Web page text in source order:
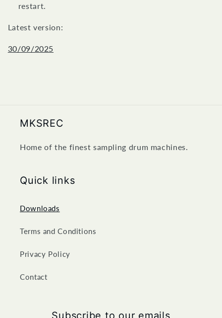
restart.
Latest version:
30/09/2025
MKSREC
Home of the finest sampling drum machines.
Quick links
Downloads
Terms and Conditions
Privacy Policy
Contact
Subscribe to our emails